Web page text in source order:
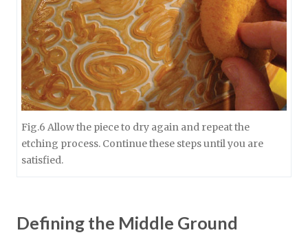
Fig.6 Allow the piece to dry again and repeat the
etching process. Continue these steps until you are
satisfied.
Defining the Middle Ground